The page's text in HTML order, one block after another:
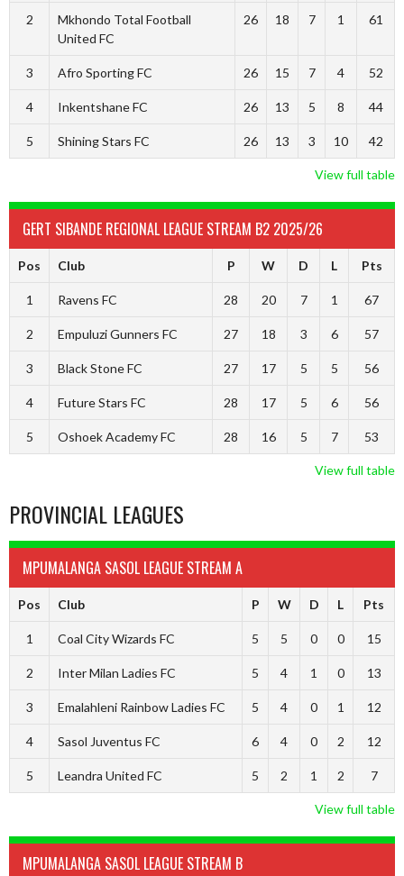
2
Mkhondo Total Football
United FC
26 18 7 1 61
3 Afro Sporting FC 26 15 7 4 52
4 Inkentshane FC 26 13 5 8 44
5 Shining Stars FC 26 13 3 10 42
View full table
GERT SIBANDE REGIONAL LEAGUE STREAM B2 2025/26
Pos Club P W D L Pts
1 Ravens FC 28 20 7 1 67
2 Empuluzi Gunners FC 27 18 3 6 57
3 Black Stone FC 27 17 5 5 56
4 Future Stars FC 28 17 5 6 56
5 Oshoek Academy FC 28 16 5 7 53
View full table
PROVINCIAL LEAGUES
MPUMALANGA SASOL LEAGUE STREAM A
Pos Club P W D L Pts
1 Coal City Wizards FC 5 5 0 0 15
2 Inter Milan Ladies FC 5 4 1 0 13
3 Emalahleni Rainbow Ladies FC 5 4 0 1 12
4 Sasol Juventus FC 6 4 0 2 12
5 Leandra United FC 5 2 1 2 7
View full table
MPUMALANGA SASOL LEAGUE STREAM B